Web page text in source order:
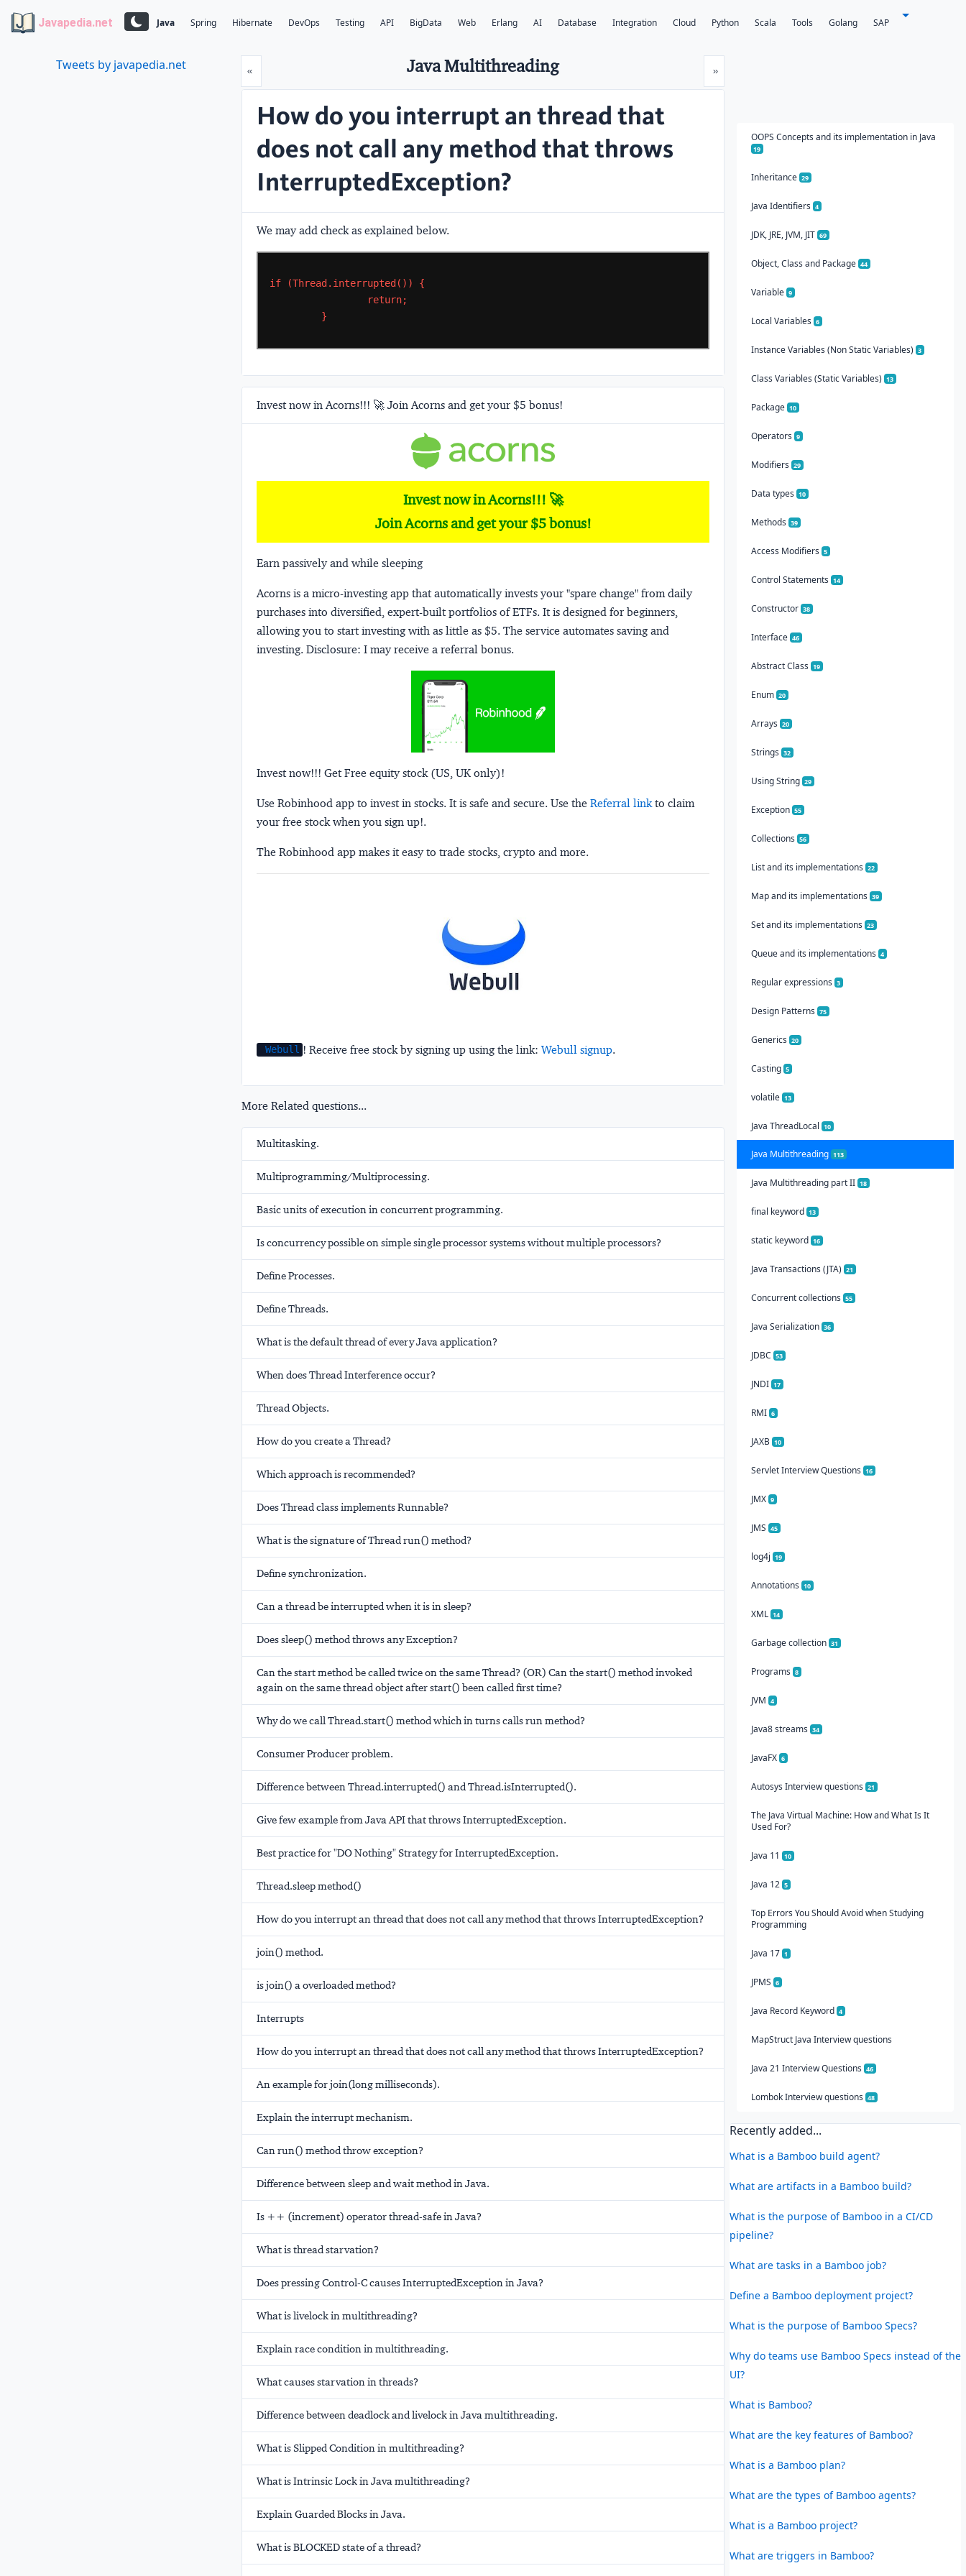
Javapedia.net Java Spring Hibernate DevOps Testing API BigData Web Erlang AI Database Integration Cloud Python Scala Tools Golang SAP
Tweets by javapedia.net «Prev »Next
Java Multithreading
How do you interrupt an thread that
does not call any method that throws
InterruptedException?
We may add check as explained below.
if (Thread.interrupted())
{
return;
}
Invest now in Acorns!!! 🚀 Join Acorns and get your $5 bonus!
Invest now in Acorns!!! 🚀
Join Acorns and get your $5 bonus!
Earn passively and while sleeping
Acorns is a micro-investing app that automatically invests your "spare change" from daily
purchases into diversified, expert-built portfolios of ETFs. It is designed for beginners,
allowing you to start investing with as little as $5. The service automates saving and
investing. Disclosure: I may receive a referral bonus.
Invest now!!! Get Free equity stock (US, UK only)!
Use Robinhood app to invest in stocks. It is safe and secure. Use the Referral link to claim
your free stock when you sign up!.
The Robinhood app makes it easy to trade stocks, crypto and more.
Webull ! Receive free stock by signing up using the link:Webull signup.
More Related questions...
Multitasking.
Multiprogramming/Multiprocessing.
Basic units of execution in concurrent programming.
Is concurrency possible on simple single processor systems without multiple processors?
Define Processes.
Define Threads.
What is the default thread of every Java application?
When does Thread Interference occur?
Thread Objects.
How do you create a Thread?
Which approach is recommended?
Does Thread class implements Runnable?
What is the signature of Thread run() method?
Define synchronization.
Can a thread be interrupted when it is in sleep?
Does sleep() method throws any Exception?
Can the start method be called twice on the same Thread? (OR) Can the start() method invoked
again on the same thread object after start() been called first time?
Why do we call Thread.start() method which in turns calls run method?
Consumer Producer problem.
Difference between Thread.interrupted() and Thread.isInterrupted().
Give few example from Java API that throws InterruptedException.
Best practice for "DO Nothing" Strategy for InterruptedException.
Thread.sleep method()
How do you interrupt an thread that does not call any method that throws InterruptedException?
join() method.
is join() a overloaded method?
Interrupts
How do you interrupt an thread that does not call any method that throws InterruptedException?
An example for join(long milliseconds).
Explain the interrupt mechanism.
Can run() method throw exception?
Difference between sleep and wait method in Java.
Is ++ (increment) operator thread-safe in Java?
What is thread starvation?
Does pressing Control-C causes InterruptedException in Java?
What is livelock in multithreading?
Explain race condition in multithreading.
What causes starvation in threads?
Difference between deadlock and livelock in Java multithreading.
What is Slipped Condition in multithreading?
What is Intrinsic Lock in Java multithreading?
Explain Guarded Blocks in Java.
What is BLOCKED state of a thread?
OOPS Concepts and its implementation in Java
19
Inheritance 29
Java Identifiers 4
JDK, JRE, JVM, JIT 69
Object, Class and Package 44
Variable 9
Local Variables 6
Instance Variables (Non Static Variables) 3
Class Variables (Static Variables) 13
Package 10
Operators 9
Modifiers 29
Data types 10
Methods 39
Access Modifiers 5
Control Statements 14
Constructor 38
Interface 46
Abstract Class 19
Enum 20
Arrays 20
Strings 32
Using String 29
Exception 55
Collections 56
List and its implementations 22
Map and its implementations 39
Set and its implementations 23
Queue and its implementations 4
Regular expressions 3
Design Patterns 75
Generics 20
Casting 5
volatile 13
Java ThreadLocal 10
Java Multithreading 113
Java Multithreading part II 18
final keyword 13
static keyword 16
Java Transactions (JTA) 21
Concurrent collections 55
Java Serialization 36
JDBC 53
JNDI 17
RMI 6
JAXB 10
Servlet Interview Questions 16
JMX 9
JMS 45
log4j 19
Annotations 10
XML 14
Garbage collection 31
Programs 8
JVM 4
Java8 streams 34
JavaFX 6
Autosys Interview questions 21
The Java Virtual Machine: How and What Is It
Used For?
Java 11 10
Java 12 5
Top Errors You Should Avoid when Studying
Programming
Java 17 1
JPMS 6
Java Record Keyword 4
MapStruct Java Interview questions
Java 21 Interview Questions 46
Lombok Interview questions 48
Recently added...
What is a Bamboo build agent?
What are artifacts in a Bamboo build?
What is the purpose of Bamboo in a CI/CD
pipeline?
What are tasks in a Bamboo job?
Define a Bamboo deployment project?
What is the purpose of Bamboo Specs?
Why do teams use Bamboo Specs instead of the
UI?
What is Bamboo?
What are the key features of Bamboo?
What is a Bamboo plan?
What are the types of Bamboo agents?
What is a Bamboo project?
What are triggers in Bamboo?